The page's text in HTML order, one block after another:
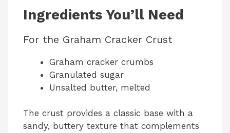
Ingredients You’ll Need
For the Graham Cracker Crust
Graham cracker crumbs
Granulated sugar
Unsalted butter, melted
The crust provides a classic base with a
sandy, buttery texture that complements